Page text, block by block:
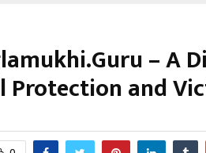
– A
Protection and